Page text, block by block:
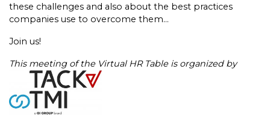
these challenges and also about the best practices
companies use to overcome them…
Join us!
This meeting of the Virtual HR Table is organized by